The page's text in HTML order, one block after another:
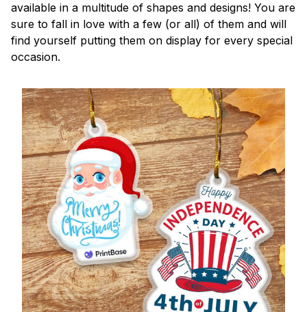
available in a multitude of shapes and designs! You are
sure to fall in love with a few (or all) of them and will
find yourself putting them on display for every special
occasion.